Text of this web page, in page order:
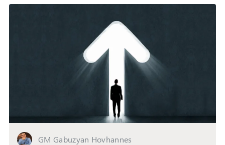
GM Gabuzyan Hovhannes